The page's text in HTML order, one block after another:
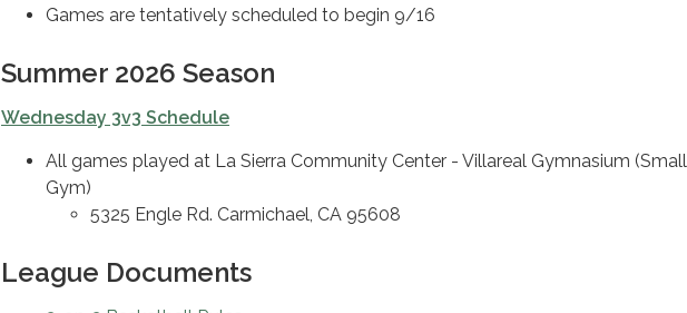
Games are tentatively scheduled to begin 9/16
Summer 2026 Season
Wednesday 3v3 Schedule
All games played at La Sierra Community Center - Villareal Gymnasium (Small
Gym)
5325 Engle Rd. Carmichael, CA 95608
League Documents